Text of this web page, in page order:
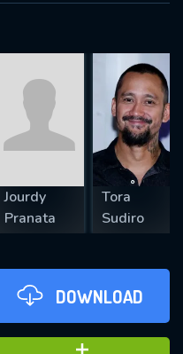
Jourdy
Pranata
Tora
Sudiro
DOWNLOAD
SUBMIT